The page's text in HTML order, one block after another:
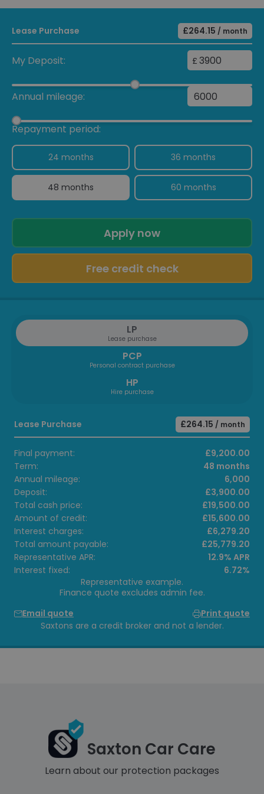
Lease Purchase £264.15 / month
My Deposit: £
Annual mileage:
Repayment period:
24 months 36 months
48 months 60 months
Apply now
Free credit check
LP
Lease purchase
PCP
Personal contract purchase
HP
Hire purchase
Lease Purchase £264.15 / month
Final payment:
£9,200.00
Term:
48 months
Annual mileage:
6,000
Deposit:
£3,900.00
Total cash price:
£19,500.00
Amount of credit:
£15,600.00
Interest charges:
£6,279.20
Total amount payable:
£25,779.20
Representative APR:
12.9% APR
Interest fixed:
6.72%
Representative example.
Finance quote excludes admin fee.
Email quote
Print quote
Saxtons are a credit broker and not a lender.
Saxton Car Care
Learn about our protection packages